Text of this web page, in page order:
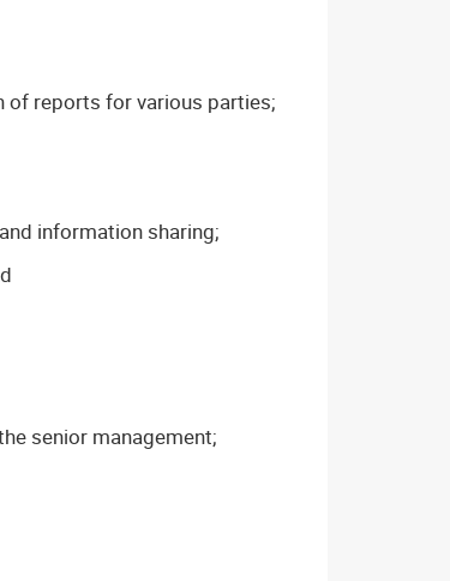
of reports for various parties;
information sharing;
senior management;